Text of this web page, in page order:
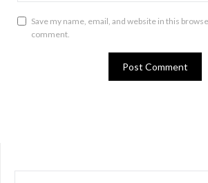
Save my name, email, and website in this
comment.